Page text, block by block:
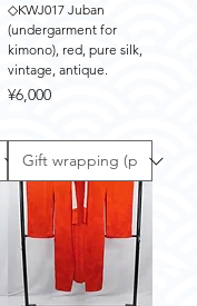
◇KWJ017 Juban
(undergarment for
kimono), red, pure silk,
vintage, antique.
Price
¥6,000